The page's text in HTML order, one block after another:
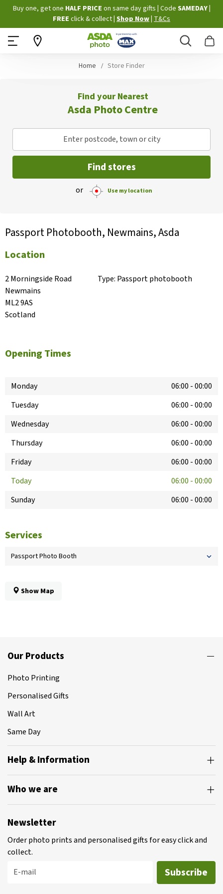
Skip
to
Content
Buy one, get one HALF PRICE on same day gifts Code SAMEDAY
FREE click & collect Shop Now T&Cs
Search
Home Store Finder
Find your Nearest
Asda Photo Centre
Enter postcode, town or city
Find stores
or Use my location
Passport Photobooth, Newmains, Asda
Location
2 Morningside Road
Newmains
ML2 9AS
Scotland
Type: Passport photobooth
Opening Times
Monday 06:00 -00:00
Tuesday
06:00 -00:00
Wednesday
06:00 -00:00
Thursday
06:00 -00:00
Friday
06:00 -00:00
Today
06:00 -00:00
Sunday
06:00 -00:00
Services
Passport Photo Booth
Show Map
Our Products
Photo Printing
Personalised Gifts
Wall Art
Same Day
Help & Information
Who we are
Newsletter
Order photo prints and personalised gifts for easy click and
collect.
E-mail
Subscribe